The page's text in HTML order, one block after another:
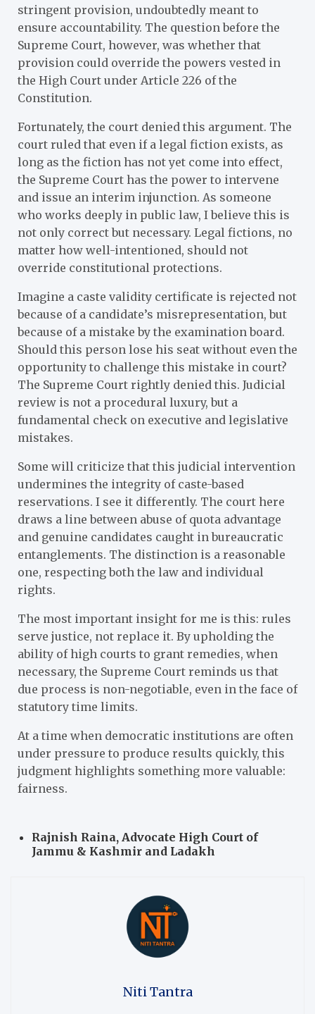
stringent provision, undoubtedly meant to
ensure accountability. The question before the
Supreme Court, however, was whether that
provision could override the powers vested in
the High Court under Article 226 of the
Constitution.
Fortunately, the court denied this argument. The
court ruled that even if a legal fiction exists, as
long as the fiction has not yet come into effect,
the Supreme Court has the power to intervene
and issue an interim injunction. As someone
who works deeply in public law, I believe this is
not only correct but necessary. Legal fictions, no
matter how well-intentioned, should not
override constitutional protections.
Imagine a caste validity certificate is rejected not
because of a candidate’s misrepresentation, but
because of a mistake by the examination board.
Should this person lose his seat without even the
opportunity to challenge this mistake in court?
The Supreme Court rightly denied this. Judicial
review is not a procedural luxury, but a
fundamental check on executive and legislative
mistakes.
Some will criticize that this judicial intervention
undermines the integrity of caste-based
reservations. I see it differently. The court here
draws a line between abuse of quota advantage
and genuine candidates caught in bureaucratic
entanglements. The distinction is a reasonable
one, respecting both the law and individual
rights.
The most important insight for me is this: rules
serve justice, not replace it. By upholding the
ability of high courts to grant remedies, when
necessary, the Supreme Court reminds us that
due process is non-negotiable, even in the face of
statutory time limits.
At a time when democratic institutions are often
under pressure to produce results quickly, this
judgment highlights something more valuable:
fairness.
Rajnish Raina, Advocate High Court of
Jammu & Kashmir and Ladakh
Niti Tantra